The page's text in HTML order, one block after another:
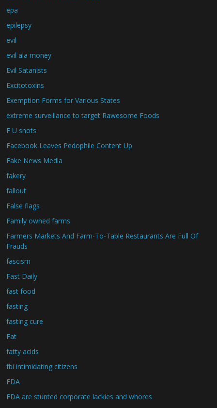
epa
epilepsy
evil
evil ala money
Evil Satanists
Excitotoxins
Exemption Forms for Various States
extreme surveillance to target Rawesome Foods
F U shots
Facebook Leaves Pedophile Content Up
Fake News Media
fakery
fallout
False flags
Family owned farms
Farmers Markets And Farm-To-Table Restaurants Are Full Of
Frauds
fascism
Fast Daily
fast food
fasting
fasting cure
Fat
fatty acids
fbi intimidating citizens
FDA
FDA are stunted corporate lackies and whores